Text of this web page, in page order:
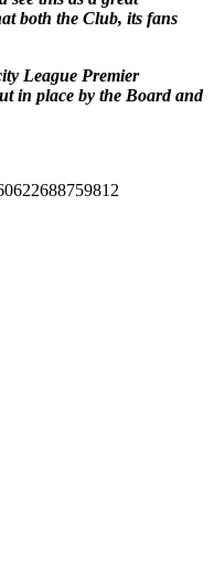
both the Club, its fans
League Premier
in place by the Board and